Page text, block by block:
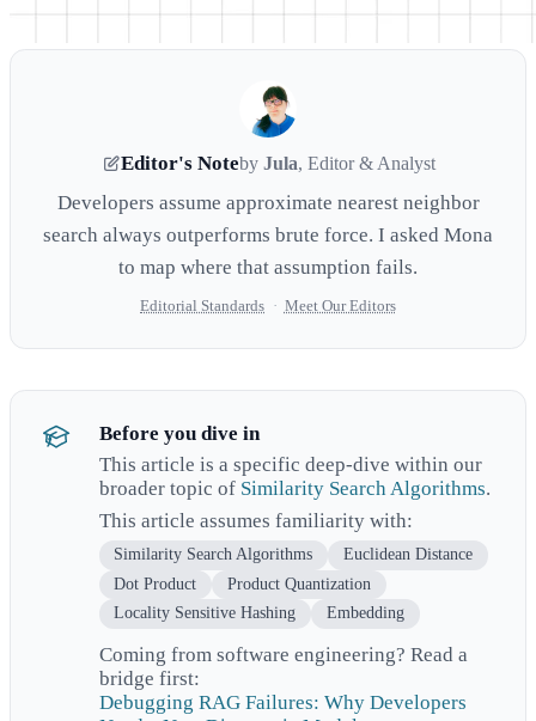
Editor's Noteby Jula, Editor & Analyst
Developers assume approximate nearest neighbor
search always outperforms brute force. I asked Mona
to map where that assumption fails.
Editorial Standards · Meet Our Editors
Before you dive in
This article is a specific deep-dive within our
broader topic of Similarity Search Algorithms.
This article assumes familiarity with:
Similarity Search Algorithms
Euclidean Distance
Dot Product
Product Quantization
Locality Sensitive Hashing
Embedding
Coming from software engineering? Read a
bridge first:
Debugging RAG Failures: Why Developers